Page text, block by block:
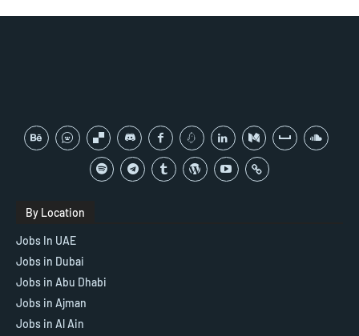
By Location
Jobs In UAE
Jobs in Dubai
Jobs in Abu Dhabi
Jobs in Ajman
Jobs in Al Ain